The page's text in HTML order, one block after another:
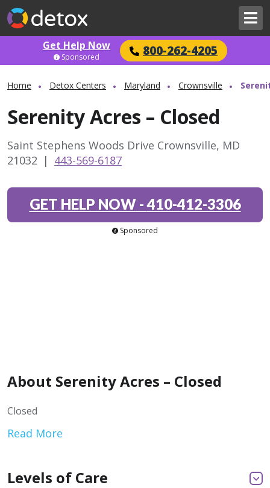
Get Help Now 800-262-4205
Sponsored
Home Detox Centers Maryland Crownsville
Serenity Acres – Closed
Saint Stephens Woods Drive Crownsville, MD
21032 | 443-569-6187
GET HELP NOW-410-412-3306
Sponsored
About Serenity Acres – Closed
Closed
Read More
Levels of Care